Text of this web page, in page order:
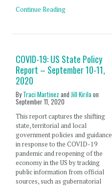
Continue Reading
COVID-19: US State Policy
Report – September 10-11,
2020
ByTraci Martinez and Jill Kirilaon
September 11, 2020
This report captures the shifting
state, territorial and local
government policies and guidance
in response to the COVID-19
pandemic and reopening of the
economy in the US by tracking
public information from official
sources, such as gubernatorial